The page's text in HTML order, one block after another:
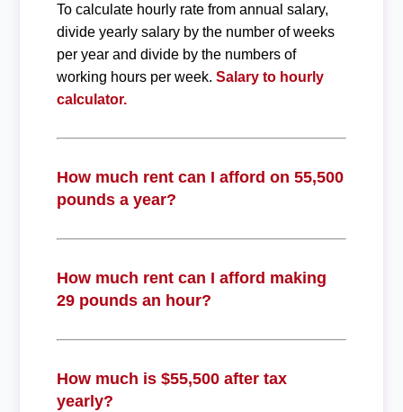
To calculate hourly rate from annual salary,
divide yearly salary by the number of weeks
per year and divide by the numbers of
working hours per week. Salary to hourly
calculator.
How much rent can I afford on 55,500
pounds a year?
How much rent can I afford making
29 pounds an hour?
How much is $55,500 after tax
yearly?